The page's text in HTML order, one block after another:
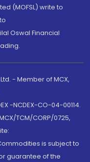
(MOFSL) write to
Oswal Financial
- Member of MCX,
-NCDEX-CO-04-00114.
TCM/CORP/0725,
is subject to
guarantee of the